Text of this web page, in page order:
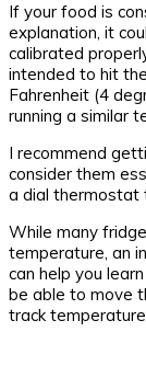
If your food is
explanation, it
calibrated
intended to hit
Fahrenheit (4
running a similar
I recommend
consider them
a dial thermostat
While many
temperature, an
can help you
be able to move
track